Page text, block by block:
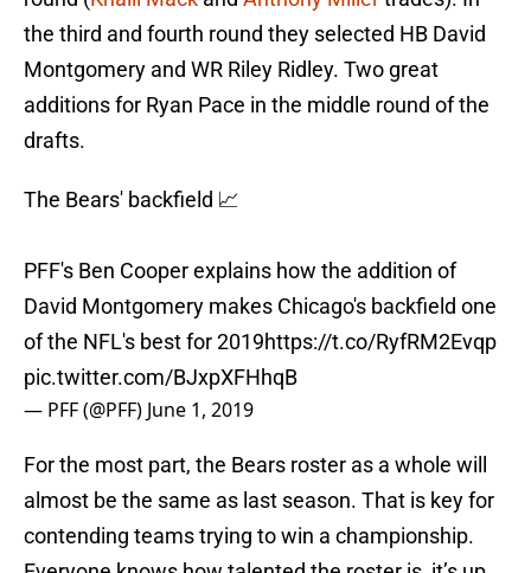
the third and fourth round they selected HB David
Montgomery and WR Riley Ridley. Two great
additions for Ryan Pace in the middle round of the
drafts.
The Bears' backfield 📈
PFF's Ben Cooper explains how the addition of
David Montgomery makes Chicago's backfield one
of the NFL's best for 2019https://t.co/RyfRM2Evqp
pic.twitter.com/BJxpXFHhqB
— PFF (@PFF) June 1, 2019
For the most part, the Bears roster as a whole will
almost be the same as last season. That is key for
contending teams trying to win a championship.